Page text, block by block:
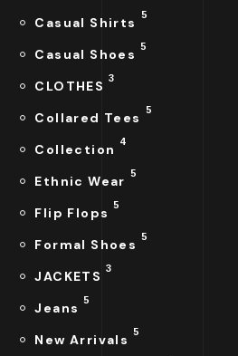
Casual Shirts 5
Casual Shoes 5
CLOTHES 3
Collared Tees 5
Collection 4
Ethnic Wear 5
Flip Flops 5
Formal Shoes 5
JACKETS 3
Jeans 5
New Arrivals 5